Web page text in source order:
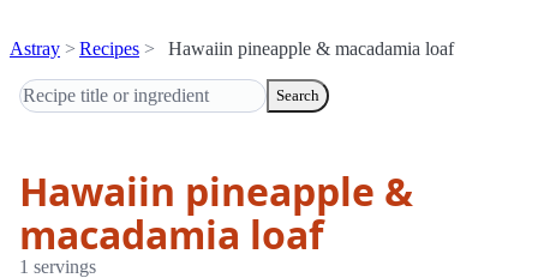
Astray Recipes Hawaiin pineapple & macadamia loaf
Search
Hawaiin pineapple &
macadamia loaf
1 servings